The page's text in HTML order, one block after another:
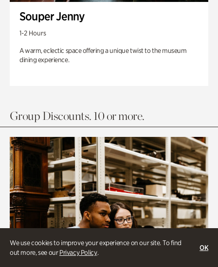
We use cookies to improve your experience on our site. To find
out more, see ourPrivacy Policy.
OK
Souper Jenny
1-2 Hours
A warm, eclectic space offering a unique twist to the museum
dining experience.
Group Discounts. 10 or more.